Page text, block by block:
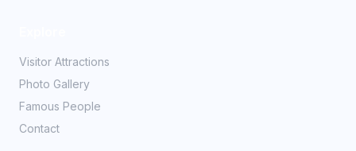
Visitor Attractions
Photo Gallery
Famous People
Contact